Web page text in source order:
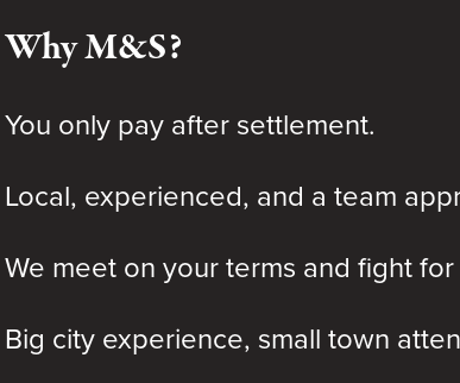
Why M&S?
You only pay after settlement.
Local, experienced, and a team
We meet on your terms and fight
Big city experience, small town